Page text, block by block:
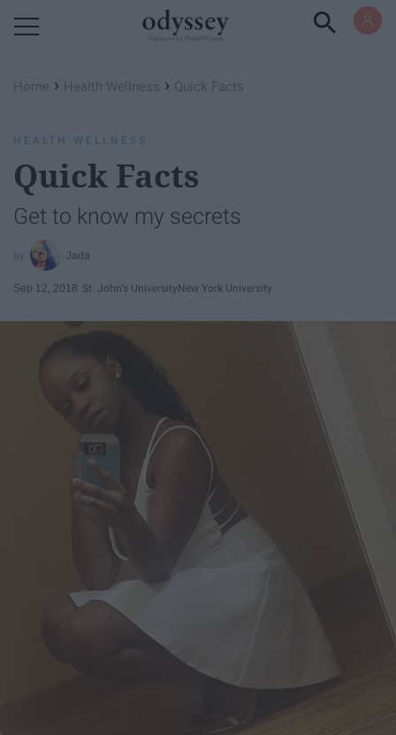
Home › Health Wellness › Quick Facts
HEALTH WELLNESS
Quick Facts
Get to know my secrets
Jada
Sep 12, 2018 St. John's UniversityNew York University